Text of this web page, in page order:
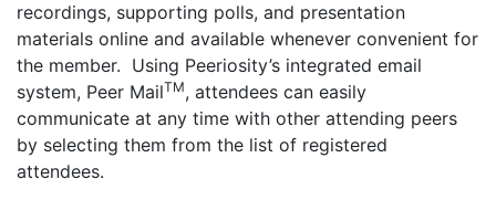
recordings, supporting polls, and presentation
materials online and available whenever convenient for
the member. Using Peeriosity’s integrated email
system, Peer MailTM, attendees can easily
communicate at any time with other attending peers
by selecting them from the list of registered
attendees.